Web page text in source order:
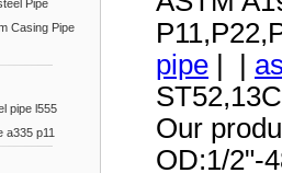
Pipe
Casing Pipe
pipe l555
a335 p11
pipe
Our
OD:1/2"-